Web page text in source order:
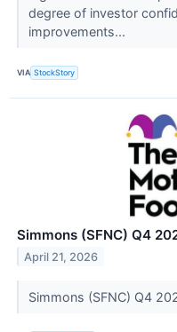
degree of investor
improvements...
VIA StockStory
Simmons (SFNC) Q4
April 21, 2026
Simmons (SFNC) Q4